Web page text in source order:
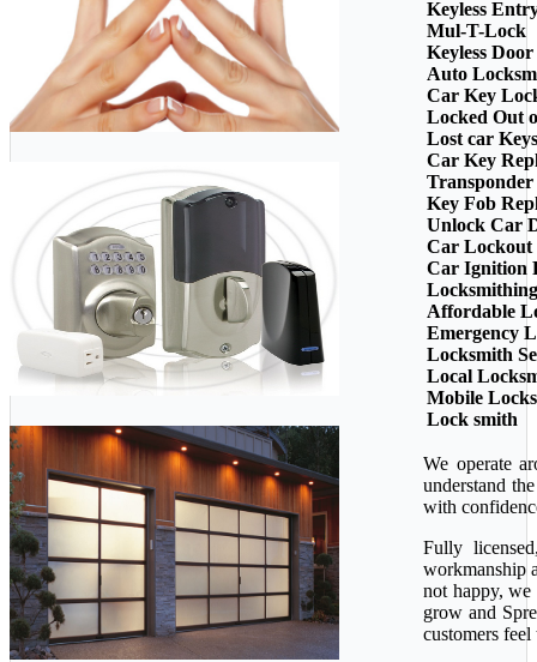
Keyless
Mul-T-Lock
Keyless
Auto
Car Key
Locked Out
Lost car Keys
Car Key
Transponder
Key Fob
Unlock Car
Car Lockout
Car Ignition
Locksmithing
Affordable
Emergency
Locksmith
Local
Mobile
Lock smith
We operate
understand
with
Fully
workmanship
not happy,
grow and
customers